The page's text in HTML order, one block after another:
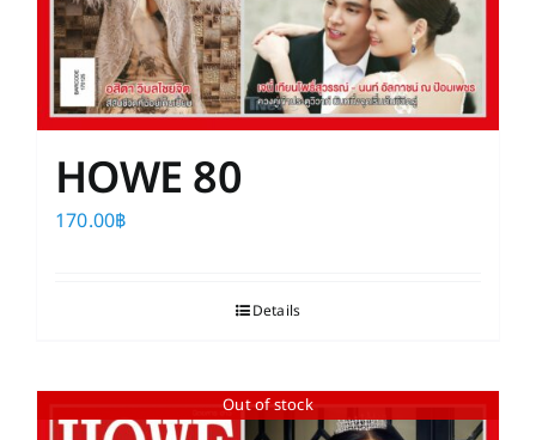
HOWE 80
170.00฿
Details
Out of stock